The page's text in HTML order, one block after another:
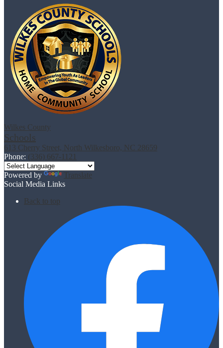
Wilkes County
Schools
613 Cherry Street, North Wilkesboro, NC 28659
Phone: (336) 667-1121
Powered by
Translate
Social Media Links
Back to top